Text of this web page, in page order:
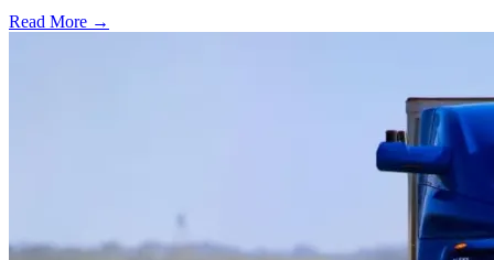
Read More →